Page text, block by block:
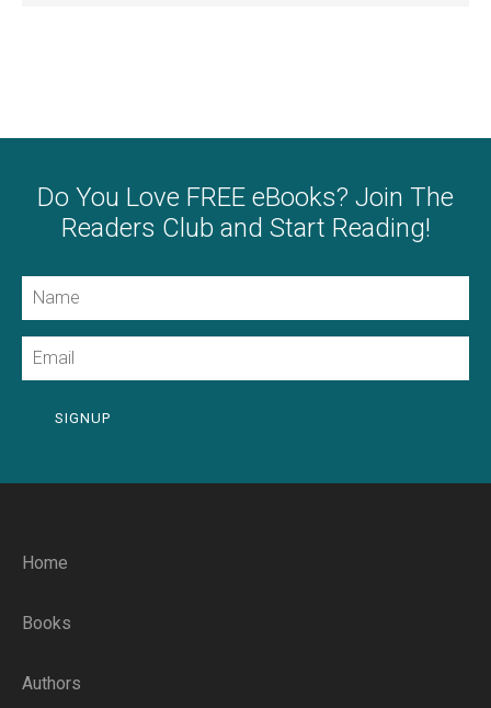
Do You Love FREE eBooks? Join The
Readers Club and Start Reading!
SIGNUP
Home
Books
Authors